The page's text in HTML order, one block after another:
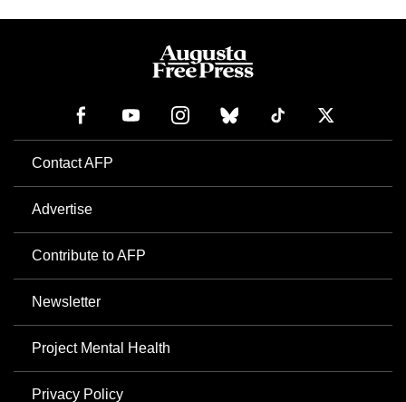
Contact AFP
Advertise
Contribute to AFP
Newsletter
Project Mental Health
Privacy Policy